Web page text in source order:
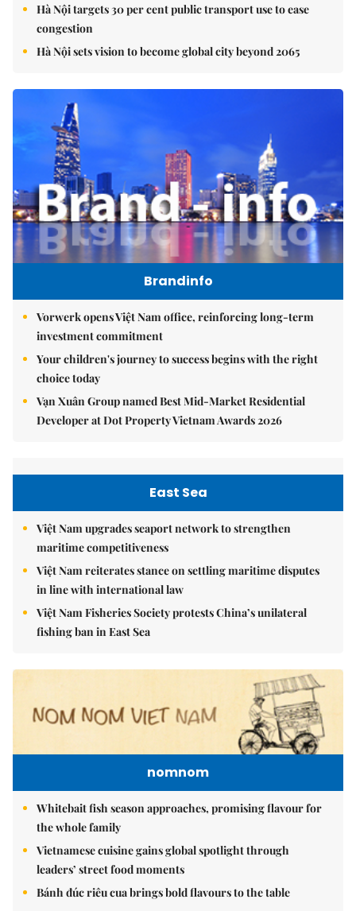
Hà Nội targets 30 per cent public transport use to ease
congestion
Hà Nội sets vision to become global city beyond 2065
Brandinfo
Vorwerk opens Việt Nam office, reinforcing long-term
investment commitment
Your children's journey to success begins with the right
choice today
Vạn Xuân Group named Best Mid-Market Residential
Developer at Dot Property Vietnam Awards 2026
East Sea
Việt Nam upgrades seaport network to strengthen
maritime competitiveness
Việt Nam reiterates stance on settling maritime disputes
in line with international law
Việt Nam Fisheries Society protests China’s unilateral
fishing ban in East Sea
nomnom
Whitebait fish season approaches, promising flavour for
the whole family
Vietnamese cuisine gains global spotlight through
leaders’ street food moments
Bánh đúc riêu cua brings bold flavours to the table